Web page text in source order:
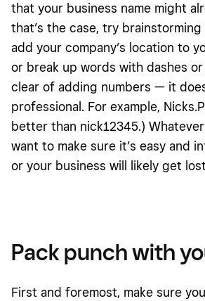
that your business name might
that’s the case, try
add your company’s location to
or break up words with dashes
clear of adding numbers — it
professional. For example,
better than nick12345.)
want to make sure it’s easy and
or your business will likely get
Pack punch with
First and foremost, make sure